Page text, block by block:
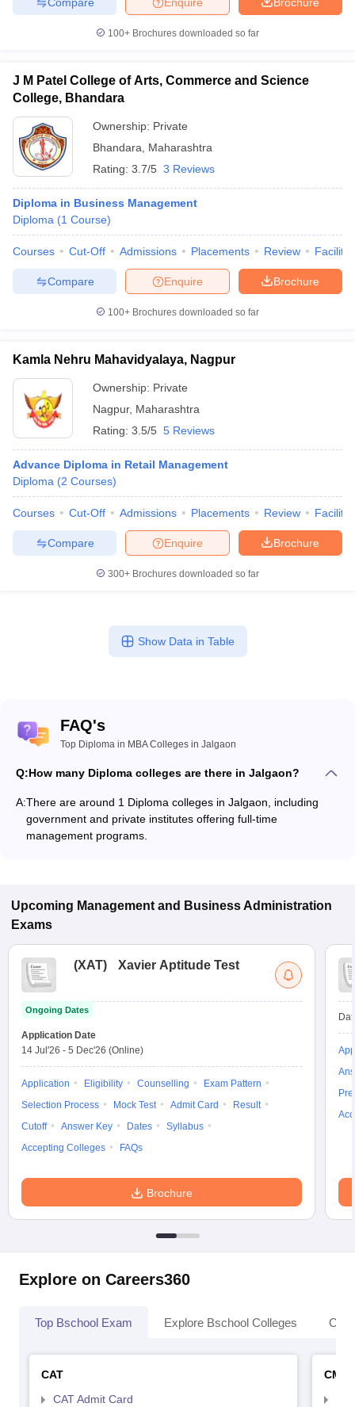
100+ Brochures downloaded so far
J M Patel College of Arts, Commerce and Science
College, Bhandara
Ownership: Private
Bhandara
Maharashtra
Rating: 3.7/5 3 Reviews
Diploma in Business Management
Diploma (1 Course)
Courses Cut-Off Admissions Placements Review
Brochure
Enquire
Compare
100+ Brochures downloaded so far
Kamla Nehru Mahavidyalaya, Nagpur
Ownership: Private
Nagpur, Maharashtra
Rating: 3.5/5 5 Reviews
Advance Diploma in Retail Management
Diploma (2 Courses)
Courses Cut-Off Admissions Placements Review
Brochure
Enquire
Compare
300+ Brochures downloaded so far
Show Data in Table
FAQ's
Top Diploma in MBA Colleges in Jalgaon
Q:How many Diploma colleges are there in Jalgaon?
A:There are around 1 Diploma colleges in Jalgaon, including
government and private institutes offering full-time
management programs.
Upcoming Management and Business Administration
Exams
(XAT) Xavier Aptitude Test
Ongoing Dates
Application Date
14 Jul'26 - 5 Dec'26 (Online)
Application Eligibility Counselling
Exam Pattern
Selection Process
Mock Test Admit Card
Result
Cutoff
Answer Key Dates
Syllabus
Accepting Colleges
FAQs
Brochure
Explore on Careers360
Top Bschool Exam Explore Bschool Colleges
CAT
CAT Admit Card
CMAT